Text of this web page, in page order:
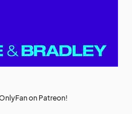
on Patreon!